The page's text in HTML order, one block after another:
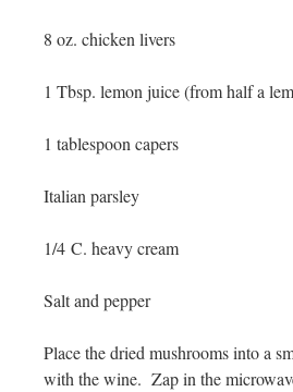
8 oz. chicken livers
1 Tbsp. lemon juice (from half a
1 tablespoon capers
Italian parsley
1/4 C. heavy cream
Salt and pepper
Place the dried mushrooms into a
with the wine. Zap in the